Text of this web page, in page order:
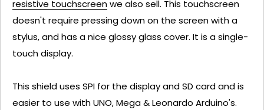
resistive touchscreenwe also sell. This touchscreen
doesn't require pressing down on the screen with a
stylus, and has a nice glossy glass cover. It is a single-
touch display.
This shield uses SPI for the display and SD card and is
easier to use with UNO, Mega & Leonardo Arduino's.